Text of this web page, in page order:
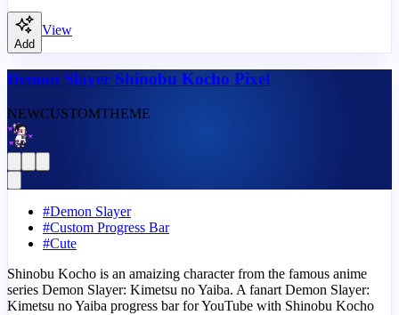
Add
View
Demon Slayer Shinobu Kocho Pixel
NEWCUSTOMTHEME
#Demon Slayer
#Custom Progress Bar
#Cute
Shinobu Kocho is an amaizing character from the famous anime
series Demon Slayer: Kimetsu no Yaiba. A fanart Demon Slayer:
Kimetsu no Yaiba progress bar for YouTube with Shinobu Kocho